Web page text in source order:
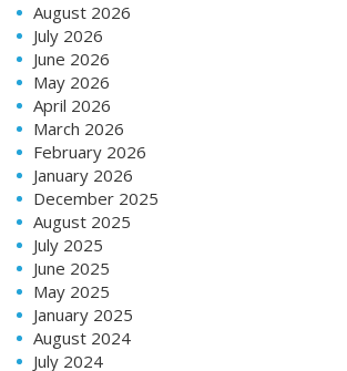
August 2026
July 2026
June 2026
May 2026
April 2026
March 2026
February 2026
January 2026
December 2025
August 2025
July 2025
June 2025
May 2025
January 2025
August 2024
July 2024